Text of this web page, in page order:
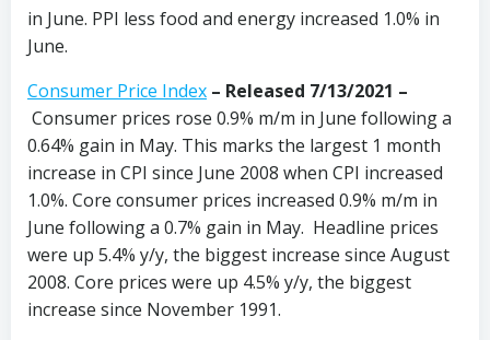
in June. PPI less food and energy increased 1.0% in
June.
Consumer Price Index – Released 7/13/2021 –
Consumer prices rose 0.9% m/m in June following a
0.64% gain in May. This marks the largest 1 month
increase in CPI since June 2008 when CPI increased
1.0%. Core consumer prices increased 0.9% m/m in
June following a 0.7% gain in May. Headline prices
were up 5.4% y/y, the biggest increase since August
2008. Core prices were up 4.5% y/y, the biggest
increase since November 1991.